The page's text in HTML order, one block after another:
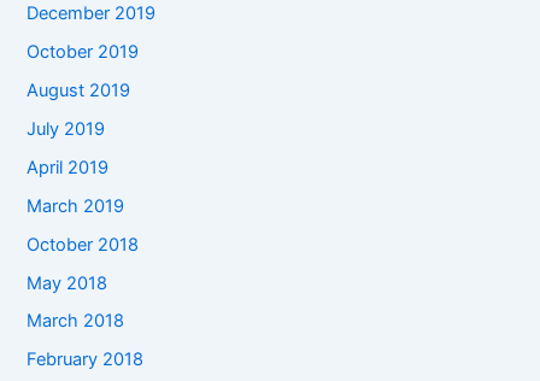
December 2019
October 2019
August 2019
July 2019
April 2019
March 2019
October 2018
May 2018
March 2018
February 2018